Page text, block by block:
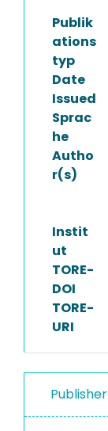
Publik
ations
typ
Date
Issued
Sprac
he
Autho
r(s)
Instit
ut
TORE-
DOI
TORE-
URI